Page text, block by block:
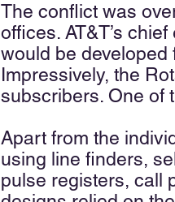
The conflict was
offices. AT&T’s
would be
Impressively, the
subscribers. One of
Apart from the
using line finders,
pulse registers, call